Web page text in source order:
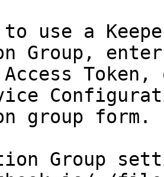
use a
Group,
Access
group form.
Group